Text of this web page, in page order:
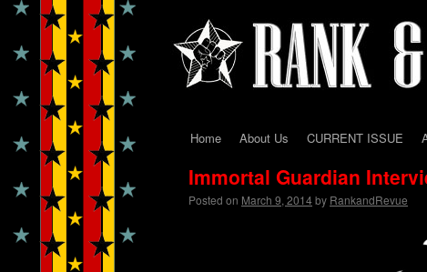
Skip
content
Home About Us CURRENT ISSUE
Immortal Guardian
Posted on March 9, 2014by RankandRevue